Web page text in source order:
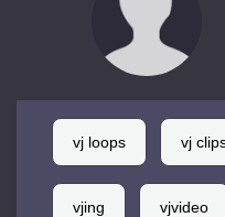
vj loops vj
vjing vjvideo